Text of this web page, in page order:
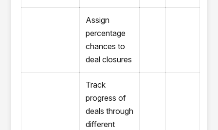
Assign
percentage
chances to
deal closures
Track
progress of
deals through
different